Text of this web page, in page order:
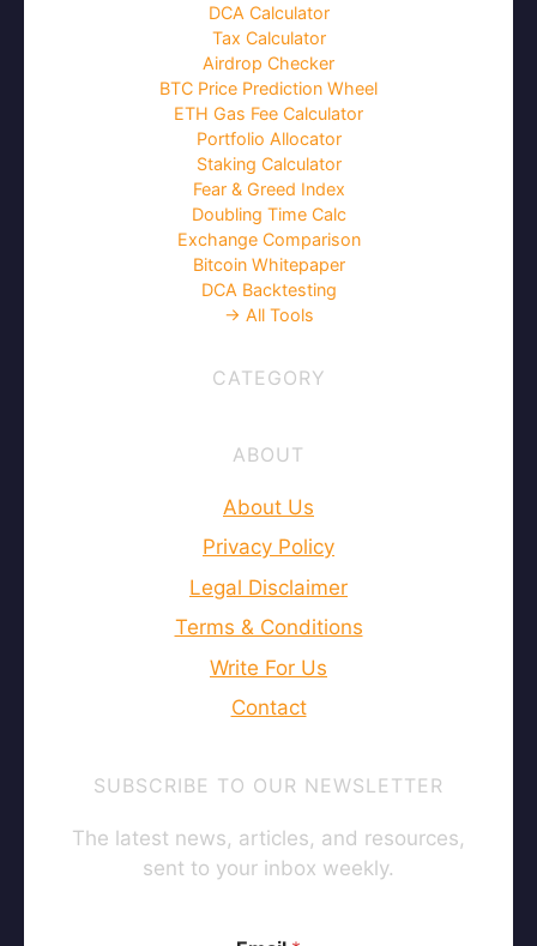
DCA Calculator
Tax Calculator
Airdrop Checker
BTC Price Prediction Wheel
ETH Gas Fee Calculator
Portfolio Allocator
Staking Calculator
Fear & Greed Index
Doubling Time Calc
Exchange Comparison
Bitcoin Whitepaper
DCA Backtesting
→ All Tools
CATEGORY
ABOUT
About Us
Privacy Policy
Legal Disclaimer
Terms & Conditions
Write For Us
Contact
SUBSCRIBE TO OUR NEWSLETTER
The latest news, articles, and resources,
sent to your inbox weekly.